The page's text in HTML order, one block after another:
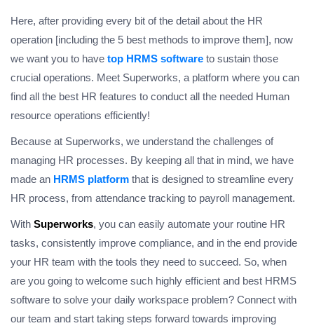
Here, after providing every bit of the detail about the HR
operation [including the 5 best methods to improve them], now
we want you to have top HRMS software to sustain those
crucial operations. Meet Superworks, a platform where you can
find all the best HR features to conduct all the needed Human
resource operations efficiently!
Because at Superworks, we understand the challenges of
managing HR processes. By keeping all that in mind, we have
made an HRMS platform that is designed to streamline every
HR process, from attendance tracking to payroll management.
With Superworks, you can easily automate your routine HR
tasks, consistently improve compliance, and in the end provide
your HR team with the tools they need to succeed. So, when
are you going to welcome such highly efficient and best HRMS
software to solve your daily workspace problem? Connect with
our team and start taking steps forward towards improving